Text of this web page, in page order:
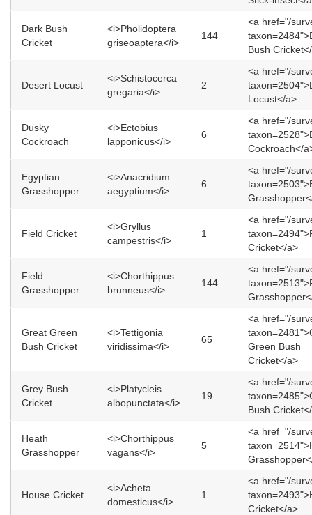
Dark Bush
Cricket
<i>Pholidoptera
griseoaptera</i>
144
<a href="/
Bush
Desert Locust
<i>Schistocerca
gregaria</i>
2
<a href="/
Locust</a>
Dusky
Cockroach
<i>Ectobius
lapponicus</i>
6
<a href="/
Cockroach</
Egyptian
Grasshopper
<i>Anacridium
aegyptium</i>
6
<a href="/
Field Cricket
<i>Gryllus
campestris</i>
1
<a href="/
Cricket</a>
Field
Grasshopper
<i>Chorthippus
brunneus</i>
144
<a href="/
Great Green
Bush Cricket
<i>Tettigonia
viridissima</i>
65
<a href="/
Green Bush
Cricket</a>
Grey Bush
Cricket
<i>Platycleis
albopunctata</i>
19
<a href="/
Bush
Heath
Grasshopper
<i>Chorthippus
vagans</i>
5
<a href="/
House Cricket
<i>Acheta
domesticus</i>
1
<a href="/
Cricket</a>